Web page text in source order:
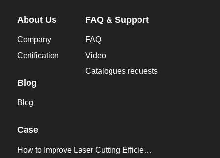
About Us
Company
Certification
Blog
Blog
FAQ & Support
FAQ
Video
Catalogues requests
Case
How to Improve Laser Cutting Efficiency？